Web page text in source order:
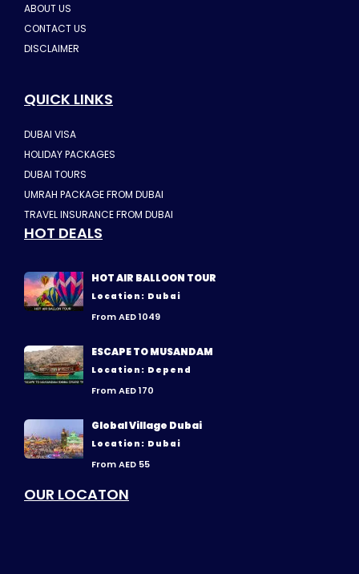
ABOUT US
CONTACT US
DISCLAIMER
QUICK LINKS
DUBAI VISA
HOLIDAY PACKAGES
DUBAI TOURS
UMRAH PACKAGE FROM DUBAI
TRAVEL INSURANCE FROM DUBAI
HOT DEALS
HOT AIR BALLOON TOUR
Location: Dubai
From AED 1049
ESCAPE TO MUSANDAM
Location: Depend
From AED 170
Global Village Dubai
Location: Dubai
From AED 55
OUR LOCATON